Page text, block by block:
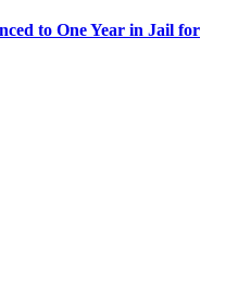
to One Year in Jail for